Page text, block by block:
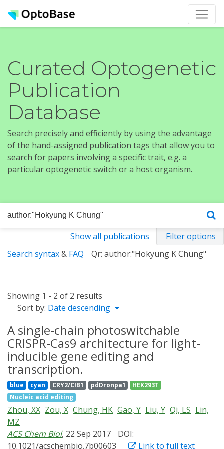
Curated Optogenetic
Publication
Database
Search precisely and efficiently by using the advantage
of the hand-assigned publication tags that allow you to
search for papers involving a specific trait, e.g. a
particular optogenetic switch or a host organism.
Show all publications
Filter options
Search syntax& FAQ Qr: author:"Hokyung K Chung"
Showing 1 - 2 of 2 results
Sort by: Date descending
A single-chain photoswitchable
CRISPR-Cas9 architecture for light-
inducible gene editing and
transcription.
blue cyan CRY2/CIB1 pdDronpa1
HEK293T
Nucleic acid editing
Zhou, XX Zou, X Chung, HK Gao, Y Liu, Y Qi, LS Lin,
MZ
ACS Chem Biol, 22 Sep 2017
DOI:
10.1021/acschembio.7b00603
Link to full text